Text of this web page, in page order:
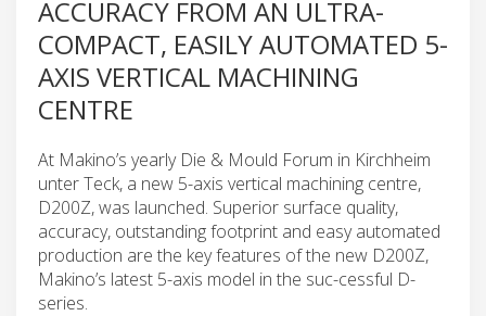
ACCURACY FROM AN ULTRA-
COMPACT, EASILY AUTOMATED 5-
AXIS VERTICAL MACHINING
CENTRE
At Makino’s yearly Die & Mould Forum in Kirchheim
unter Teck, a new 5-axis vertical machining centre,
D200Z, was launched. Superior surface quality,
accuracy, outstanding footprint and easy automated
production are the key features of the new D200Z,
Makino’s latest 5-axis model in the suc-cessful D-
series.